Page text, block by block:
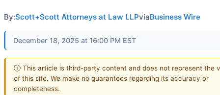
By:Scott+Scott Attorneys at Law LLPviaBusiness Wire
December 18, 2025 at 16:00 PM EST
ⓘ This article is third-party content and does not represent the
of this site. We make no guarantees regarding its accuracy or
completeness.